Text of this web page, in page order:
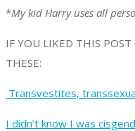
*My kid Harry uses all
IF YOU LIKED THIS POST
THESE:
Transvestites,
I didn’t know I was